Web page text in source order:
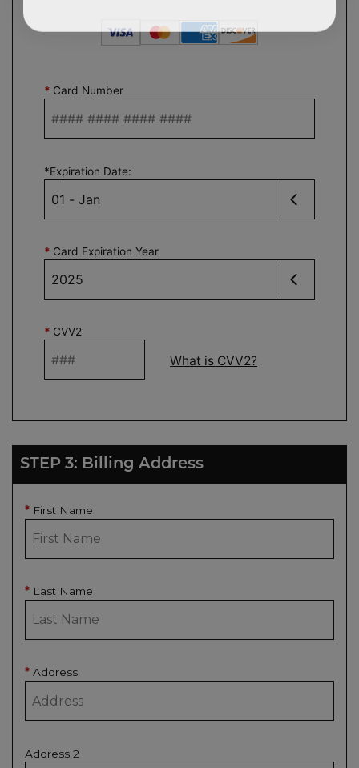
* Card Number
*Expiration Date:
* Card Expiration Year
* CVV2
What is CVV2?
STEP 3: Billing Address
* First Name
* Last Name
*Address
Address 2